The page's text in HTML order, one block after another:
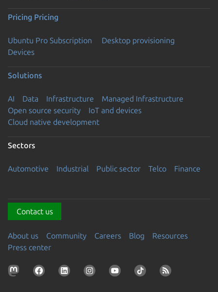
Pricing Pricing
Ubuntu Pro Subscription
Desktop provisioning
Devices
Solutions
AI Data Infrastructure
Managed Infrastructure
Open source security
IoT and devices
Cloud native development
Sectors
Automotive Industrial Public sector Telco Finance
Contact us
About us Community Careers Blog
Resources
Press center